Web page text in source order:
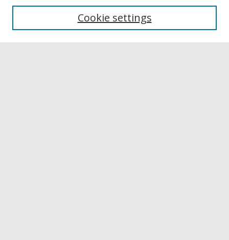
Collections
Authors
Cookie settings